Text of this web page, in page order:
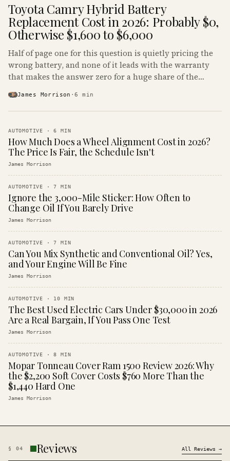
Toyota Camry Hybrid Battery
Replacement Cost in 2026: Probably $0,
Otherwise $1,600 to $6,000
Half of page one for this question is quietly pricing the
wrong battery, and none of it leads with the warranty
that makes the answer zero for a huge share of the
James Morrison ·6 min
AUTOMOTIVE ·6 MIN
How Much Does a Wheel Alignment Cost in 2026?
The Price Is Fair, the Schedule Isn't
James Morrison
AUTOMOTIVE ·7 MIN
Ignore the 3,000-Mile Sticker: How Often to
Change Oil If You Barely Drive
James Morrison
AUTOMOTIVE ·7 MIN
Can You Mix Synthetic and Conventional Oil? Yes,
and Your Engine Will Be Fine
James Morrison
AUTOMOTIVE · 10 MIN
The Best Used Electric Cars Under $30,000 in 2026
Are a Real Bargain, If You Pass One Test
James Morrison
AUTOMOTIVE ·8 MIN
Mopar Tonneau Cover Ram 1500 Review 2026: Why
the $2,200 Soft Cover Costs $760 More Than the
$1,440 Hard One
James Morrison
§ 04 Reviews All Reviews →